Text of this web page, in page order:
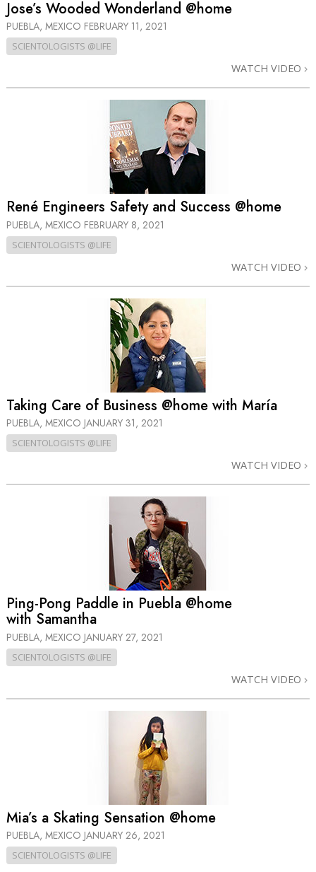
Jose’s Wooded Wonderland @home
PUEBLA, MEXICO FEBRUARY 11, 2021
SCIENTOLOGISTS @LIFE
WATCH VIDEO
René Engineers Safety and Success @home
PUEBLA, MEXICO FEBRUARY 8, 2021
SCIENTOLOGISTS @LIFE
WATCH VIDEO
Taking Care of Business @home with María
PUEBLA, MEXICO JANUARY 31, 2021
SCIENTOLOGISTS @LIFE
WATCH VIDEO
Ping-Pong Paddle in Puebla @home
with Samantha
PUEBLA, MEXICO JANUARY 27, 2021
SCIENTOLOGISTS @LIFE
WATCH VIDEO
Mia’s a Skating Sensation @home
PUEBLA, MEXICO JANUARY 26, 2021
SCIENTOLOGISTS @LIFE